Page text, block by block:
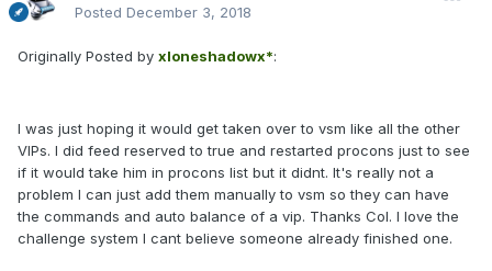
Posted December 3, 2018
Originally Posted by xloneshadowx*:
I was just hoping it would get taken over to vsm like all the other
VIPs. I did feed reserved to true and restarted procons just to see
if it would take him in procons list but it didnt. It's really not a
problem I can just add them manually to vsm so they can have
the commands and auto balance of a vip. Thanks Col. I love the
challenge system I cant believe someone already finished one.